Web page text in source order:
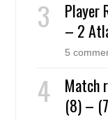
Player
– 2
5
Match
(8) –